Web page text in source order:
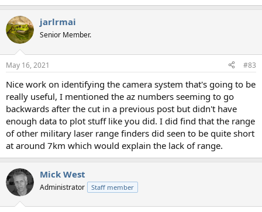
jarlrmai
Senior Member.
May 16, 2021 #83
Nice work on identifying the camera system that's going to be
really useful, I mentioned the az numbers seeming to go
backwards after the cut in a previous post but didn't have
enough data to plot stuff like you did. I did find that the range
of other military laser range finders did seen to be quite short
at around 7km which would explain the lack of range.
Mick West
Administrator Staff member